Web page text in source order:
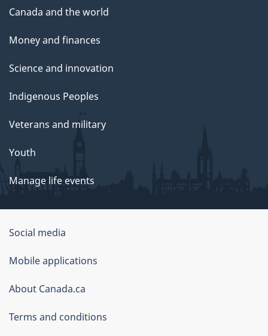
Canada and the world
Money and finances
Science and innovation
Indigenous Peoples
Veterans and military
Youth
Manage life events
Government
of
Canada
Corporate
Social media
Mobile applications
About Canada.ca
Terms and conditions